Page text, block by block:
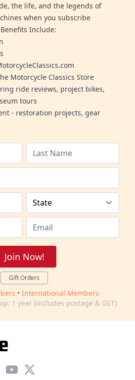
the life, and the legends of
when you subscribe
Include:
Motorcycle Classics Store
ride reviews, project bikes,
tours
- restoration projects, gear
Join Now!
Gift Orders
• International Members
1 year (includes postage & GST)
YouTube
X